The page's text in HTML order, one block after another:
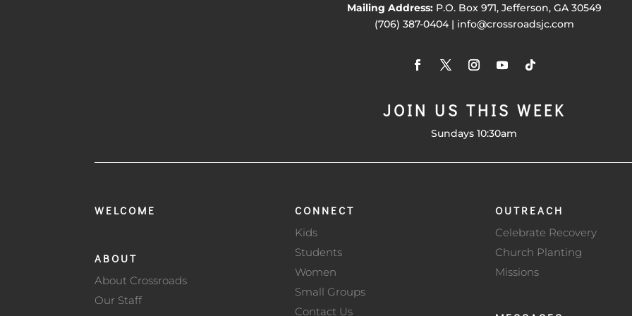
Mailing Address:P.O. Box 971, Jefferson, GA 30549
(706) 387-0404 | info@crossroadsjc.com
JOIN US THIS WEEK
Sundays 10:30am
WELCOME
ABOUT
About Crossroads
Our Staff
CONNECT
Kids
Students
Women
Small Groups
Contact Us
OUTREACH
Celebrate Recovery
Church Planting
Missions